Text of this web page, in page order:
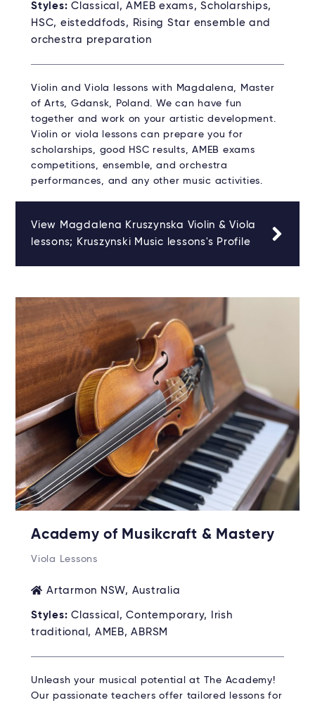
Styles: Classical, AMEB exams, Scholarships,
HSC, eisteddfods, Rising Star ensemble and
orchestra preparation
Violin and Viola lessons with Magdalena, Master
of Arts, Gdansk, Poland. We can have fun
together and work on your artistic development.
Violin or viola lessons can prepare you for
scholarships, good HSC results, AMEB exams
competitions, ensemble, and orchestra
performances, and any other music activities.
View Magdalena Kruszynska Violin & Viola
lessons; Kruszynski Music lessons's Profile
Academy of Musikcraft & Mastery
Viola Lessons
Artarmon NSW, Australia
Styles: Classical, Contemporary, Irish
traditional, AMEB, ABRSM
Unleash your musical potential at The Academy!
Our passionate teachers offer tailored lessons for